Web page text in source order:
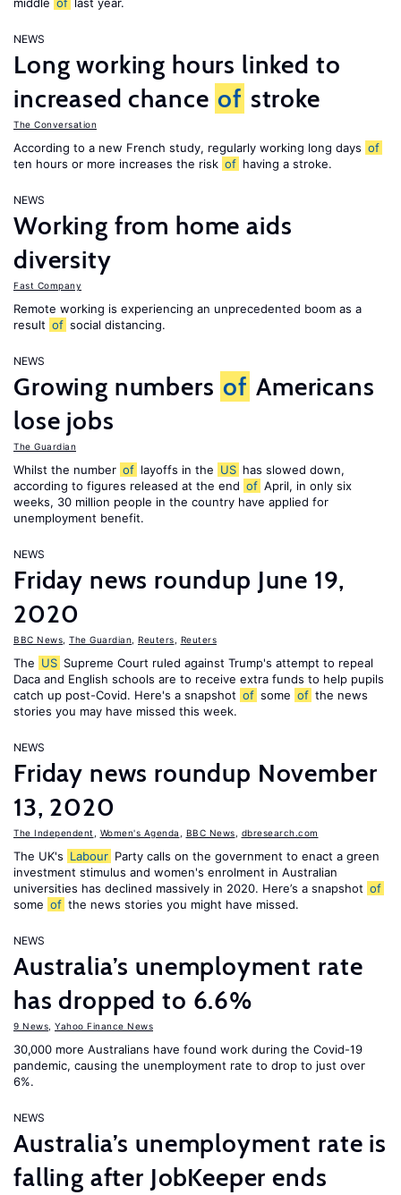
NEWS
Long working hours linked to
increased chance of stroke
The Conversation
According to a new French study, regularly working long days of
ten hours or more increases the risk of having a stroke.
NEWS
Working from home aids
diversity
Fast Company
Remote working is experiencing an unprecedented boom as a
result of social distancing.
NEWS
Growing numbers of Americans
lose jobs
The Guardian
Whilst the number of layoffs in the US has slowed down,
according to figures released at the end of April, in only six
weeks, 30 million people in the country have applied for
unemployment benefit.
NEWS
Friday news roundup June 19,
2020
BBC News The Guardian Reuters Reuters
The US Supreme Court ruled against Trump's attempt to repeal
Daca and English schools are to receive extra funds to help pupils
catch up post-Covid. Here's a snapshot of some of the news
stories you may have missed this week.
NEWS
Friday news roundup November
13, 2020
The Independent Women's Agenda BBC News dbresearch.com
The UK's Labour Party calls on the government to enact a green
investment stimulus and women's enrolment in Australian
universities has declined massively in 2020. Here’s a snapshot of
some of the news stories you might have missed.
NEWS
Australia’s unemployment rate
has dropped to 6.6%
9 News Yahoo Finance News
30,000 more Australians have found work during the Covid-19
pandemic, causing the unemployment rate to drop to just over
6%.
NEWS
Australia’s unemployment rate is
falling after JobKeeper ends